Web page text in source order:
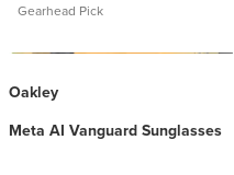
Gearhead Pick
Oakley
Meta AI Vanguard Sunglasses